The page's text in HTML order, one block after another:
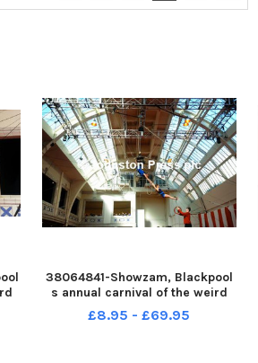
38064841-Showzam, Blackpool
s annual carnival of the weird
and wonderful, has its centre in
the Winter Gardens Olympia
£8.95 - £69.95